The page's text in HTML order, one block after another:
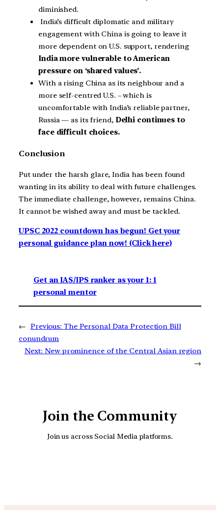
diminished.
India’s difficult diplomatic and military
engagement with China is going to leave it
more dependent on U.S. support, rendering
India more vulnerable to American
pressure on ‘shared values’.
With a rising China as its neighbour and a
more self-centred U.S. – which is
uncomfortable with India’s reliable partner,
Russia — as its friend, Delhi continues to
face difficult choices.
Conclusion
Put under the harsh glare, India has been found
wanting in its ability to deal with future challenges.
The immediate challenge, however, remains China.
It cannot be wished away and must be tackled.
UPSC 2022 countdown has begun! Get your
personal guidance plan now! (Click here)
Get an IAS/IPS ranker as your 1: 1
personal mentor
← Previous: The Personal Data Protection Bill
conundrum
Next: New prominence of the Central Asian region
→
Join the Community
Join us across Social Media platforms.